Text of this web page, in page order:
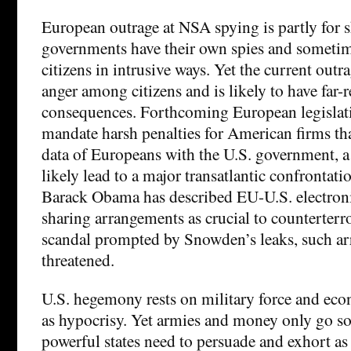
European outrage at NSA spying is partly for
governments have their own spies and
citizens in intrusive ways. Yet the current
anger among citizens and is likely to have far-
consequences. Forthcoming European
mandate harsh penalties for American firms
data of Europeans with the U.S. government,
likely lead to a major transatlantic
Barack Obama has described EU-U.S.
sharing arrangements as crucial to
scandal prompted by Snowden’s leaks, such
threatened.
U.S. hegemony rests on military force and
as hypocrisy. Yet armies and money only go
powerful states need to persuade and exhort